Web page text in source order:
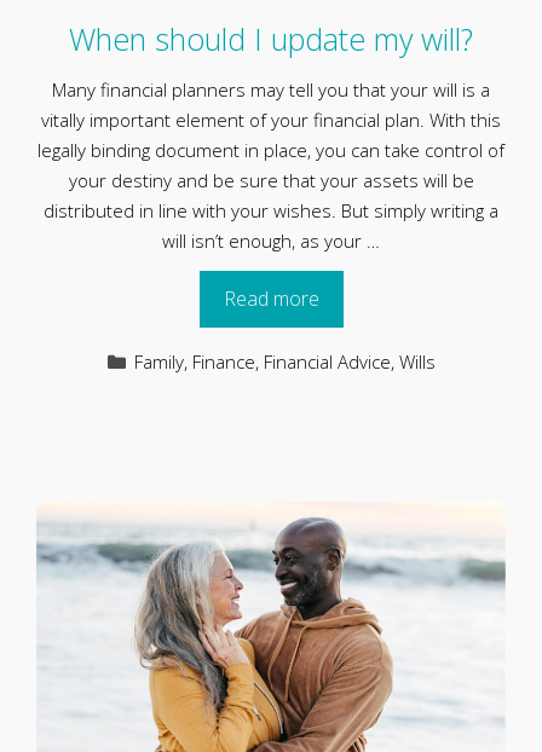
When should I update my will?
Many financial planners may tell you that your will is a
vitally important element of your financial plan. With this
legally binding document in place, you can take control of
your destiny and be sure that your assets will be
distributed in line with your wishes. But simply writing a
will isn’t enough, as your …
Read more
Categories
Family, Finance, Financial Advice, Wills